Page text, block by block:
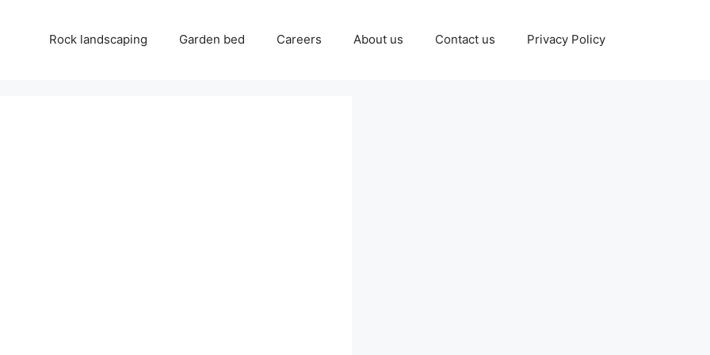
Rock landscaping Garden bed Careers About us Contact us Privacy Policy